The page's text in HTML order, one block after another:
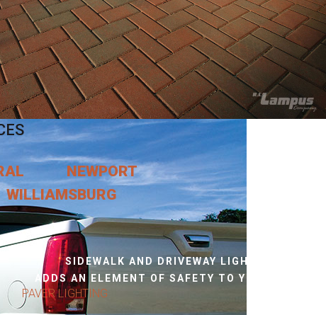
NEWPORT
WILLIAMSBURG
SIDEWALK AND DRIVEWAY LIGHTING,
ADDS AN ELEMENT OF SAFETY TO YOUR HOME.
PAVER LIGHTING